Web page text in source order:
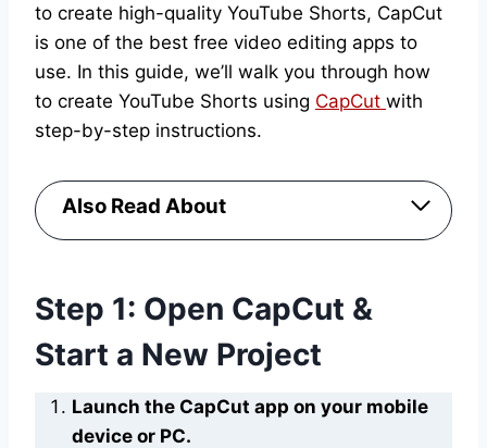
to create high-quality YouTube Shorts, CapCut
is one of the best free video editing apps to
use. In this guide, we’ll walk you through how
to create YouTube Shorts using CapCut with
step-by-step instructions.
Also Read About
Step 1: Open CapCut &
Start a New Project
Launch the CapCut app on your mobile
device or PC.